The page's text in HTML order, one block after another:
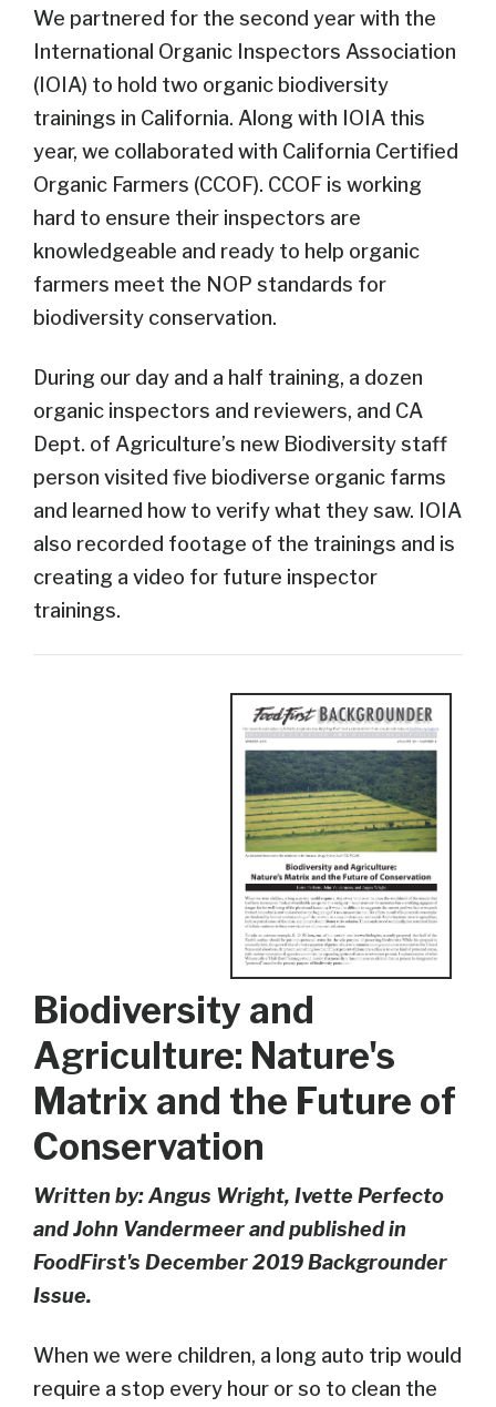
We partnered for the second year with the
International Organic Inspectors Association
(IOIA) to hold two organic biodiversity
trainings in California. Along with IOIA this
year, we collaborated with California Certified
Organic Farmers (CCOF). CCOF is working
hard to ensure their inspectors are
knowledgeable and ready to help organic
farmers meet the NOP standards for
biodiversity conservation.
During our day and a half training, a dozen
organic inspectors and reviewers, and CA
Dept. of Agriculture’s new Biodiversity staff
person visited five biodiverse organic farms
and learned how to verify what they saw. IOIA
also recorded footage of the trainings and is
creating a video for future inspector
trainings.
Biodiversity and
Agriculture: Nature's
Matrix and the Future of
Conservation
Written by: Angus Wright, Ivette Perfecto
and John Vandermeer and published in
FoodFirst's December 2019 Backgrounder
Issue.
When we were children, a long auto trip would
require a stop every hour or so to clean the